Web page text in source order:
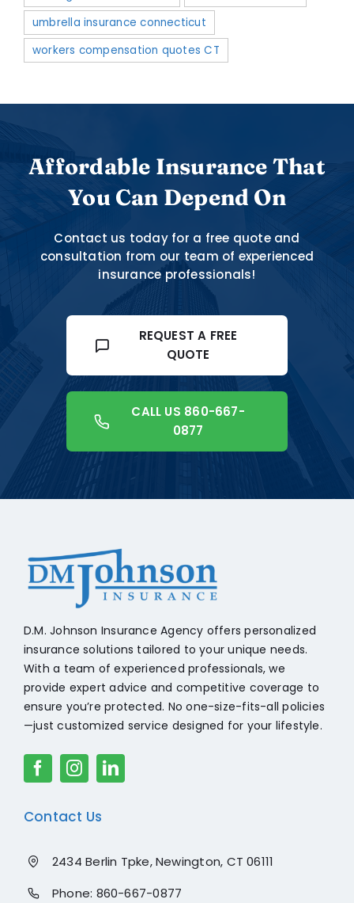
umbrella insurance connecticut
workers compensation quotes CT
Affordable Insurance That
You Can Depend On
Contact us today for a free quote and
consultation from our team of experienced
insurance professionals!
REQUEST A FREE
QUOTE
CALL US 860-667-
0877
D.M. Johnson Insurance Agency offers personalized
insurance solutions tailored to your unique needs.
With a team of experienced professionals, we
provide expert advice and competitive coverage to
ensure you’re protected. No one-size-fits-all policies
—just customized service designed for your lifestyle.
+18608541776
Contact Us
2434 Berlin Tpke, Newington, CT 06111
Phone: 860-667-0877